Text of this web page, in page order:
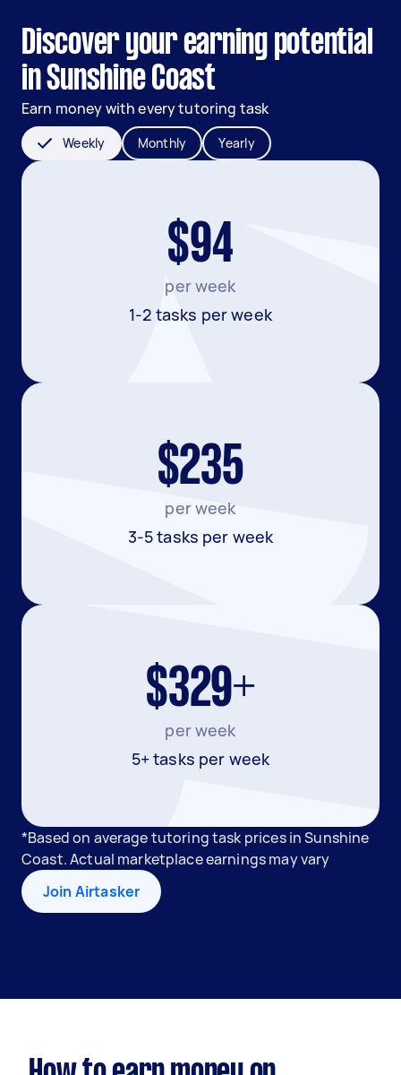
Discover your earning potential
in Sunshine Coast
Earn money with every tutoring task
Weekly Monthly Yearly
$94
per week
1-2 tasks per week
$235
per week
3-5 tasks per week
$329+
per week
5+ tasks per week
*Based on average tutoring task prices in Sunshine
Coast. Actual marketplace earnings may vary
Join Airtasker